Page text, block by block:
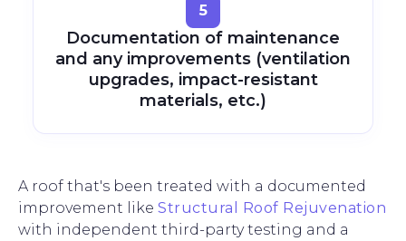
5
Documentation of maintenance
and any improvements (ventilation
upgrades, impact-resistant
materials, etc.)
A roof that's been treated with a documented
improvement like Structural Roof Rejuvenation
with independent third-party testing and a